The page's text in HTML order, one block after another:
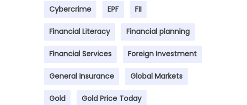
Cybercrime EPF FII
Financial Literacy Financial planning
Financial Services Foreign Investment
General Insurance Global Markets
Gold Gold Price Today